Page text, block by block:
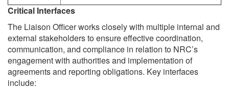
Critical Interfaces
The Liaison Officer works closely with multiple internal and
external stakeholders to ensure effective coordination,
communication, and compliance in relation to NRC’s
engagement with authorities and implementation of
agreements and reporting obligations. Key interfaces
include: